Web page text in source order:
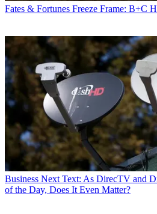
Fates & Fortunes Freeze Frame: B+C
Business Next Text: As DirecTV and
of the Day, Does It Even Matter?